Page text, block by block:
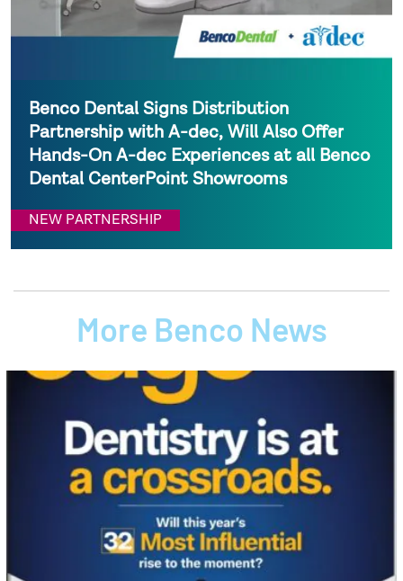
Benco Dental Signs Distribution
Partnership with A-dec, Will Also Offer
Hands-On A-dec Experiences at all Benco
Dental CenterPoint Showrooms
NEW PARTNERSHIP
More Benco News